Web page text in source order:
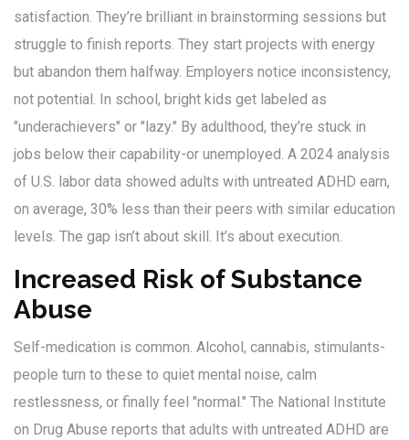
satisfaction. They’re brilliant in brainstorming sessions but
struggle to finish reports. They start projects with energy
but abandon them halfway. Employers notice inconsistency,
not potential. In school, bright kids get labeled as
"underachievers" or "lazy." By adulthood, they’re stuck in
jobs below their capability-or unemployed. A 2024 analysis
of U.S. labor data showed adults with untreated ADHD earn,
on average, 30% less than their peers with similar education
levels. The gap isn’t about skill. It’s about execution.
Increased Risk of Substance
Abuse
Self-medication is common. Alcohol, cannabis, stimulants-
people turn to these to quiet mental noise, calm
restlessness, or finally feel "normal." The National Institute
on Drug Abuse reports that adults with untreated ADHD are